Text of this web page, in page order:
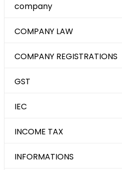
company
COMPANY LAW
COMPANY REGISTRATIONS
GST
IEC
INCOME TAX
INFORMATIONS